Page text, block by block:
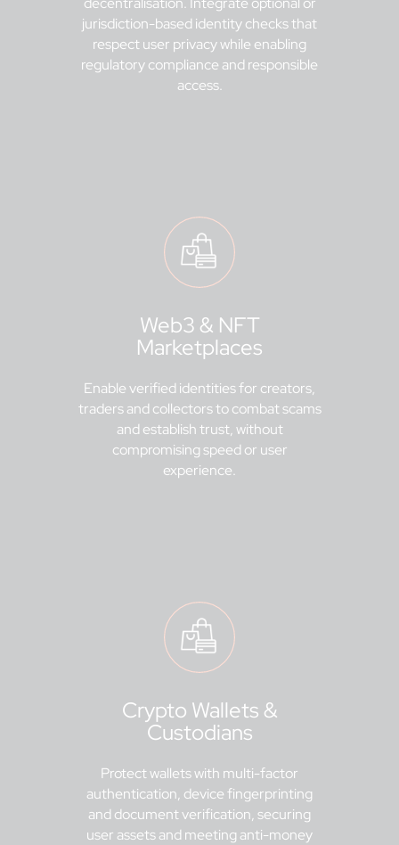
jurisdiction-based identity checks that
respect user privacy while enabling
regulatory compliance and responsible
access.
Web3 & NFT
Marketplaces
Enable verified identities for creators,
traders and collectors to combat scams
and establish trust, without
compromising speed or user
experience.
Crypto Wallets &
Custodians
Protect wallets with multi-factor
authentication, device fingerprinting
and document verification, securing
user assets and meeting anti-money